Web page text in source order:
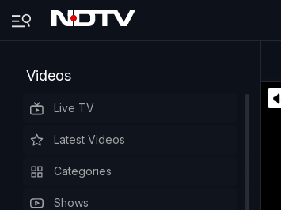
Videos
Live TV
Latest Videos
Categories
Shows